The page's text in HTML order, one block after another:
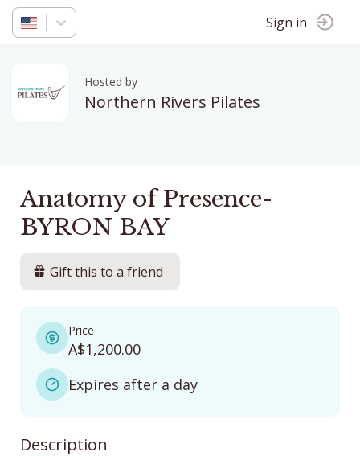
Sign in
Hosted by
Northern Rivers Pilates
Anatomy of Presence-
BYRON BAY
Gift this to a friend
Price
A$1,200.00
Expires after a day
Description